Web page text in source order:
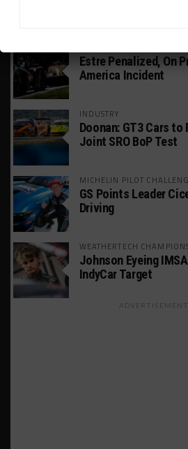
Estre Penalized, On
America Incident
INDUSTRY
Doonan: GT3 Cars to
Joint SRO BoP Test
MICHELIN PILOT
GS Points Leader
Driving
WEATHERTECH
Johnson Eyeing
IndyCar Target
ADVERTISEMENTS